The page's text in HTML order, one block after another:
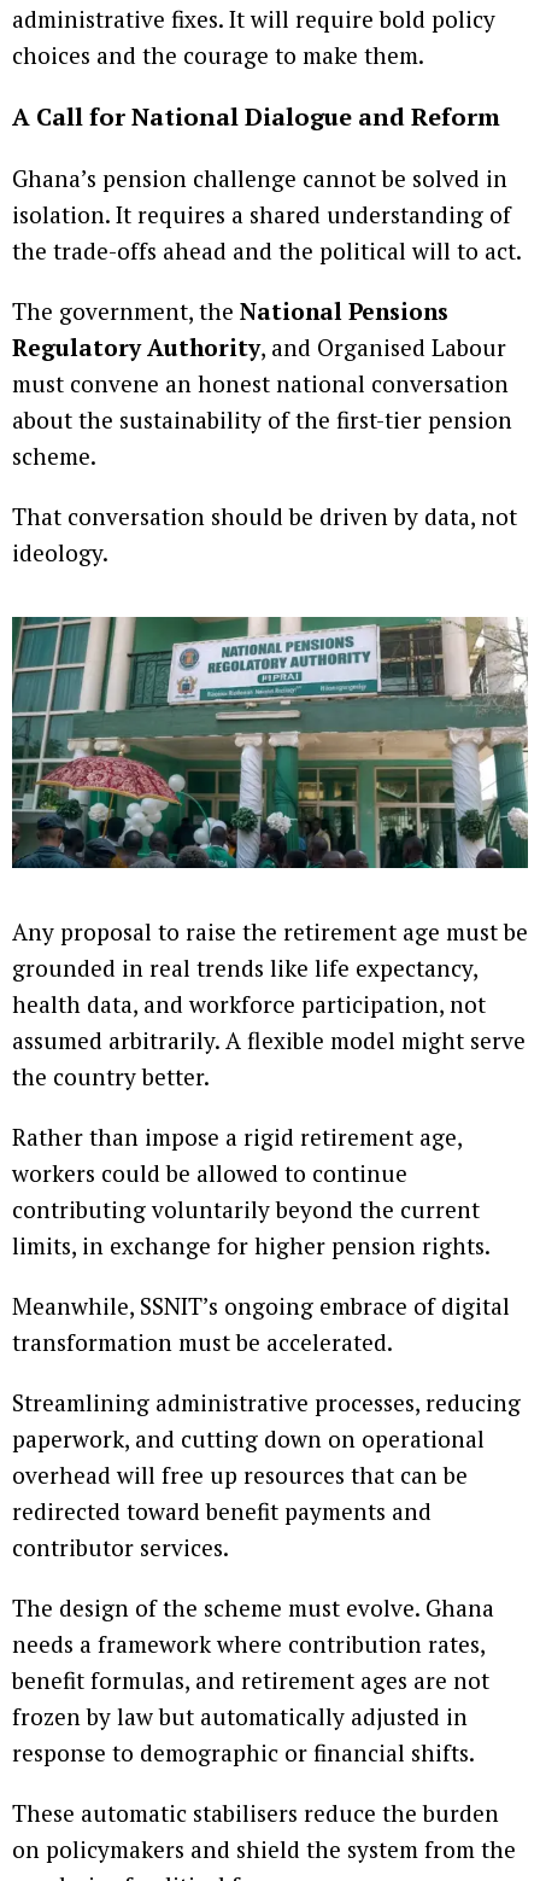
administrative fixes. It will require bold policy
choices and the courage to make them.
A Call for National Dialogue and Reform
Ghana’s pension challenge cannot be solved in
isolation. It requires a shared understanding of
the trade-offs ahead and the political will to act.
The government, the National Pensions
Regulatory Authority, and Organised Labour
must convene an honest national conversation
about the sustainability of the first-tier pension
scheme.
That conversation should be driven by data, not
ideology.
Any proposal to raise the retirement age must be
grounded in real trends like life expectancy,
health data, and workforce participation, not
assumed arbitrarily. A flexible model might serve
the country better.
Rather than impose a rigid retirement age,
workers could be allowed to continue
contributing voluntarily beyond the current
limits, in exchange for higher pension rights.
Meanwhile, SSNIT’s ongoing embrace of digital
transformation must be accelerated.
Streamlining administrative processes, reducing
paperwork, and cutting down on operational
overhead will free up resources that can be
redirected toward benefit payments and
contributor services.
The design of the scheme must evolve. Ghana
needs a framework where contribution rates,
benefit formulas, and retirement ages are not
frozen by law but automatically adjusted in
response to demographic or financial shifts.
These automatic stabilisers reduce the burden
on policymakers and shield the system from the